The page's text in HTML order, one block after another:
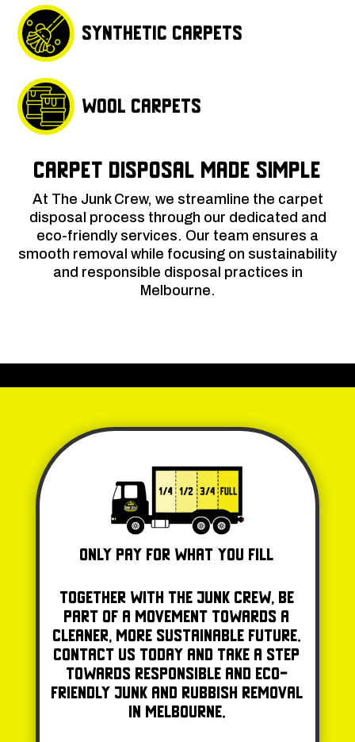
Synthetic carpets
Wool carpets
Carpet Disposal Made Simple
At The Junk Crew, we streamline the carpet
disposal process through our dedicated and
eco-friendly services. Our team ensures a
smooth removal while focusing on sustainability
and responsible disposal practices in
Melbourne.
Only Pay for what you fill
Together with The Junk Crew, be
part of a movement towards a
cleaner, more sustainable future.
Contact us today and take a step
towards responsible and eco-
friendly junk and rubbish removal
in Melbourne.